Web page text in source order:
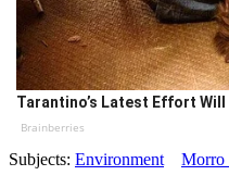
Tarantino’s Latest Effort
Brainberries
Subjects: Environment Morro